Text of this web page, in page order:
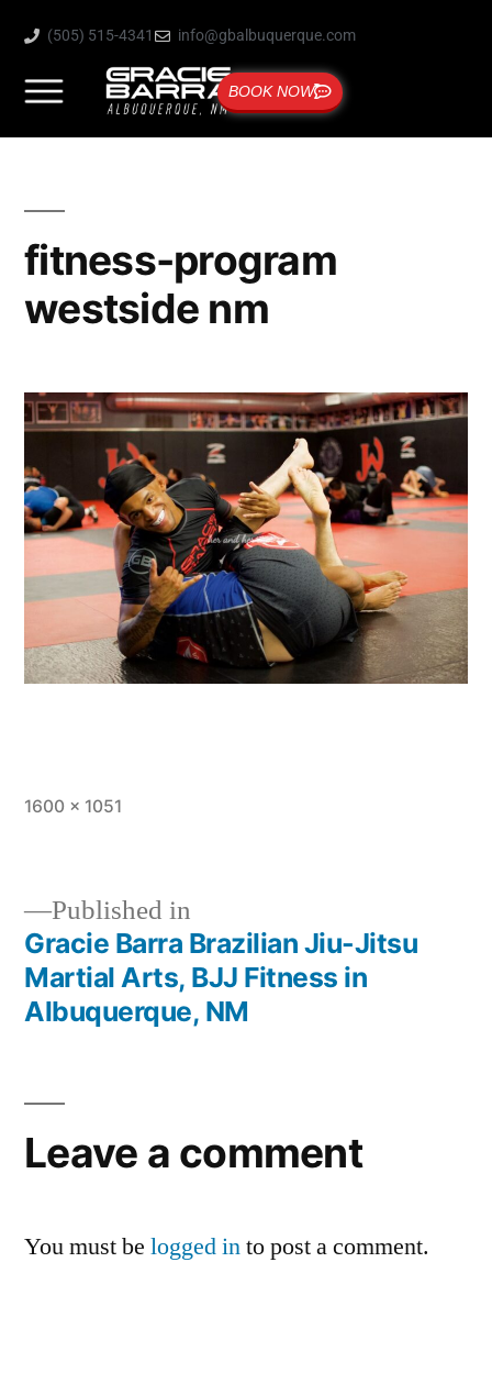
(505) 515-4341 info@gbalbuquerque.com
BOOK NOW
fitness-program
westside nm
1600 × 1051
Published in
Gracie Barra Brazilian Jiu-Jitsu
Martial Arts, BJJ Fitness in
Albuquerque, NM
Leave a comment
You must be logged into post a comment.